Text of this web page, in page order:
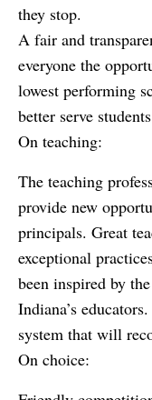
they stop.
A fair and
everyone the
lowest performing
better serve
On teaching:
The teaching
provide new
principals. Great
exceptional
been inspired by
Indiana’s
system that will
On choice: